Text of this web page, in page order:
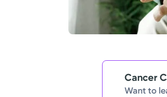
Cancer
Want to